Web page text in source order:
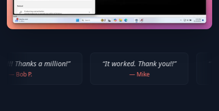
million!” “It worked. Thank you!!” “Thank you for